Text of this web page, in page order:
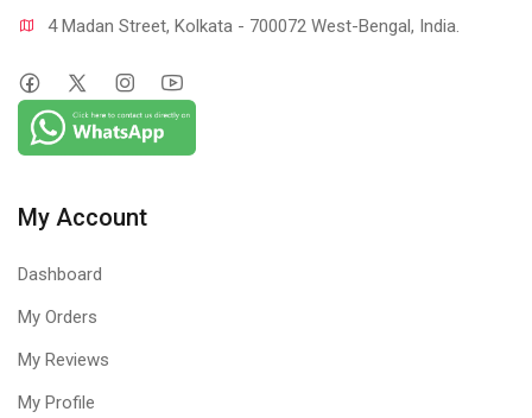
4 Madan Street, Kolkata - 700072 West-Bengal, India.
My Account
Dashboard
My Orders
My Reviews
My Profile